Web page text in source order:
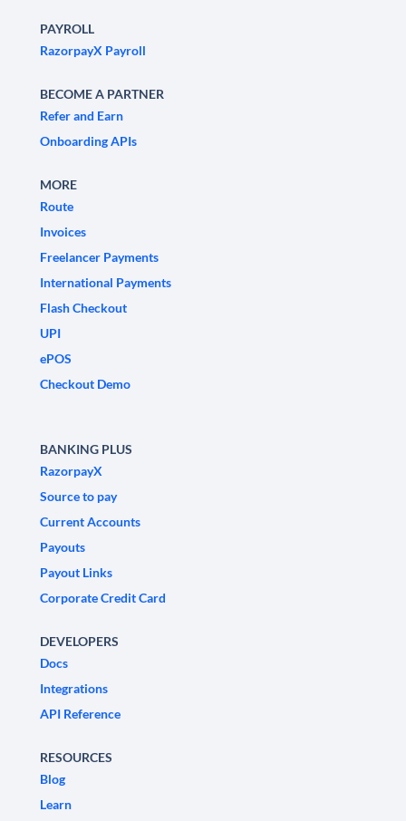
PAYROLL
RazorpayX Payroll
BECOME A PARTNER
Refer and Earn
Onboarding APIs
MORE
Route
Invoices
Freelancer Payments
International Payments
Flash Checkout
UPI
ePOS
Checkout Demo
BANKING PLUS
RazorpayX
Source to pay
Current Accounts
Payouts
Payout Links
Corporate Credit Card
DEVELOPERS
Docs
Integrations
API Reference
RESOURCES
Blog
Learn